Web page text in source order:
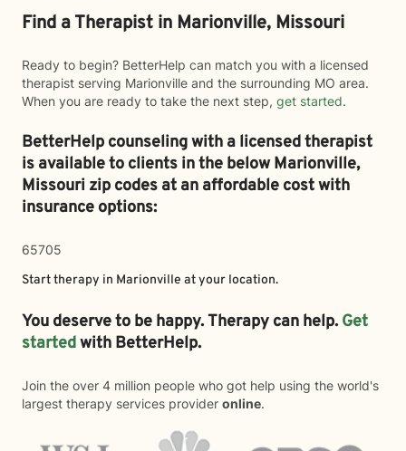
Find a Therapist in Marionville, Missouri
Ready to begin? BetterHelp can match you with a licensed
therapist serving Marionville and the surrounding MO area.
When you are ready to take the next step, get started.
BetterHelp counseling with a licensed therapist
is available to clients in the belowMarionville,
Missouri zip codes at an affordable cost with
insurance options:
65705
Start therapy in Marionville at your location.
You deserve to be happy. Therapy can help. Get
startedwith BetterHelp.
Join the over 4 million people who got help using the world's
largest therapy services provider online.